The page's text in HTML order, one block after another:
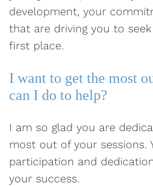
development, your
that are driving you to
first place.
I want to get the most
can I do to help?
I am so glad you are
most out of your sessions.
participation and
your success.